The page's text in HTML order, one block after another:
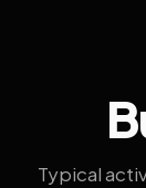
Typical